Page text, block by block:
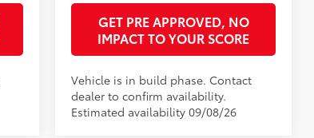
GET PRE APPROVED, NO
IMPACT TO YOUR SCORE
Vehicle is in build phase. Contact
dealer to confirm availability.
Estimated availability 09/08/26